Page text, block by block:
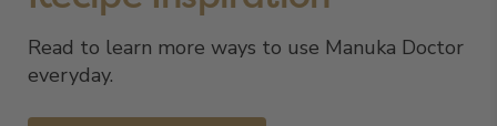
Read to learn more ways to use Manuka Doctor
everyday.